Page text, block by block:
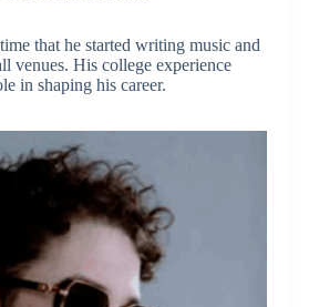
that he started writing music and
venues. His college experience
in shaping his career.